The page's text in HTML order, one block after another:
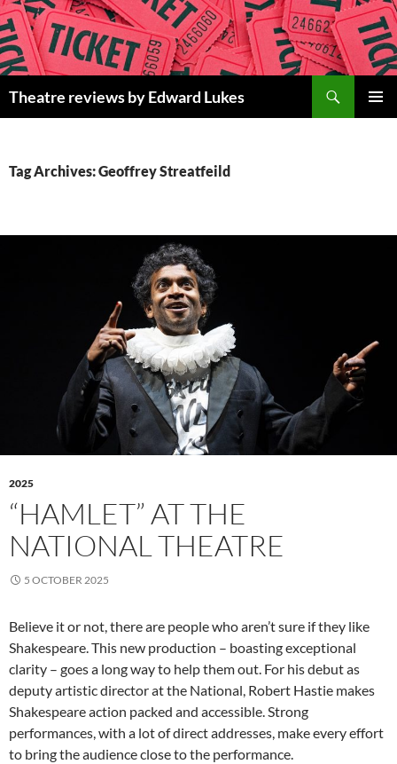
Skip
to
content
Theatre reviews by Edward Lukes
Tag Archives: Geoffrey Streatfeild
2025
“HAMLET” AT THE
NATIONAL THEATRE
5 OCTOBER 2025
Believe it or not, there are people who aren’t sure if they like
Shakespeare. This new production – boasting exceptional
clarity – goes a long way to help them out. For his debut as
deputy artistic director at the National, Robert Hastie makes
Shakespeare action packed and accessible. Strong
performances, with a lot of direct addresses, make every effort
to bring the audience close to the performance.